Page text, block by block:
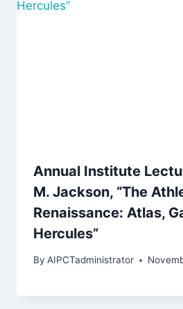
Annual Institute
M. Jackson, “The
Renaissance: Atlas,
Hercules”
By AIPCTadministrator